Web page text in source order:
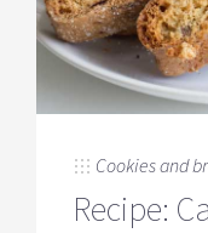
Cookies and
Recipe: